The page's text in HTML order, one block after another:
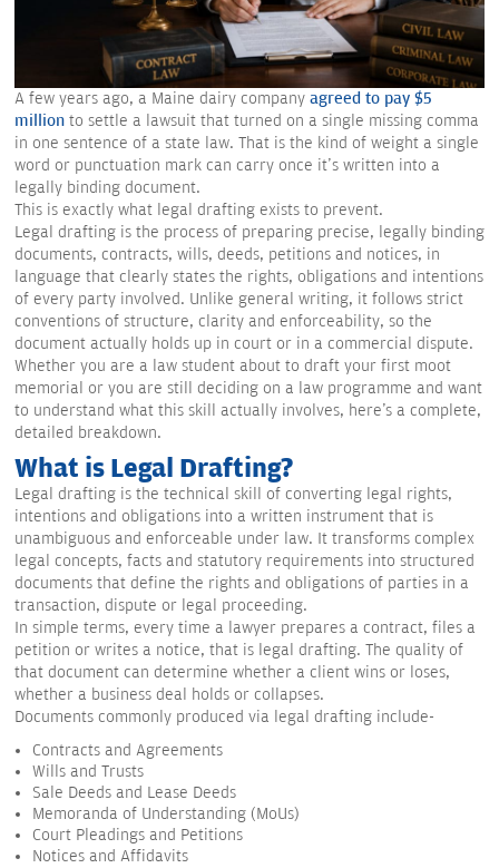
A few years ago, a Maine dairy company agreed to pay $5
million to settle a lawsuit that turned on a single missing comma
in one sentence of a state law. That is the kind of weight a single
word or punctuation mark can carry once it's written into a
legally binding document.
This is exactly what legal drafting exists to prevent.
Legal drafting is the process of preparing precise, legally binding
documents, contracts, wills, deeds, petitions and notices, in
language that clearly states the rights, obligations and intentions
of every party involved. Unlike general writing, it follows strict
conventions of structure, clarity and enforceability, so the
document actually holds up in court or in a commercial dispute.
Whether you are a law student about to draft your first moot
memorial or you are still deciding on a law programme and want
to understand what this skill actually involves, here's a complete,
detailed breakdown.
What is Legal Drafting?
Legal drafting is the technical skill of converting legal rights,
intentions and obligations into a written instrument that is
unambiguous and enforceable under law. It transforms complex
legal concepts, facts and statutory requirements into structured
documents that define the rights and obligations of parties in a
transaction, dispute or legal proceeding.
In simple terms, every time a lawyer prepares a contract, files a
petition or writes a notice, that is legal drafting. The quality of
that document can determine whether a client wins or loses,
whether a business deal holds or collapses.
Documents commonly produced via legal drafting include-
Contracts and Agreements
Wills and Trusts
Sale Deeds and Lease Deeds
Memoranda of Understanding (MoUs)
Court Pleadings and Petitions
Notices and Affidavits